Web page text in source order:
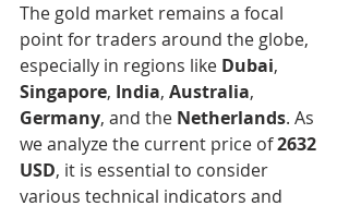
The gold market remains a focal
point for traders around the globe,
especially in regions like Dubai,
Singapore, India, Australia,
Germany, and the Netherlands. As
we analyze the current price of 2632
USD, it is essential to consider
various technical indicators and